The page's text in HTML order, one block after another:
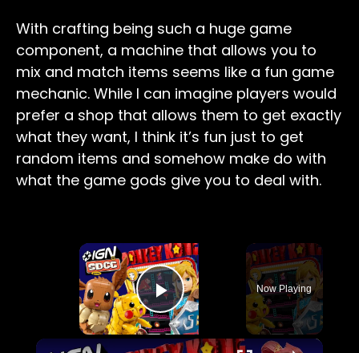
With crafting being such a huge game
component, a machine that allows you to
mix and match items seems like a fun game
mechanic. While I can imagine players would
prefer a shop that allows them to get exactly
what they want, I think it’s fun just to get
random items and somehow make do with
what the game gods give you to deal with.
Play Video
Now Playing
×